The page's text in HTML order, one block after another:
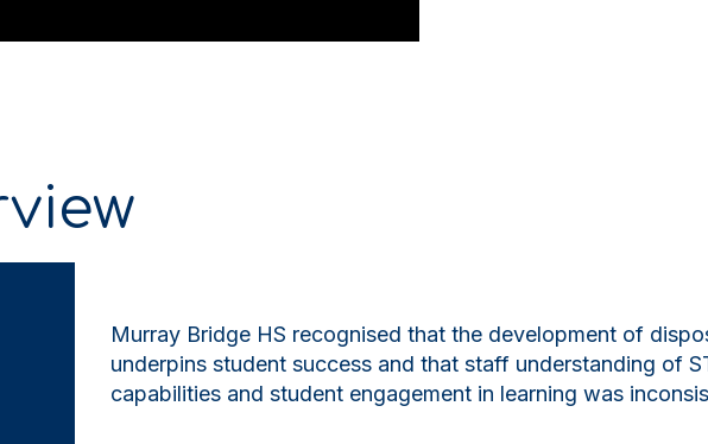
Murray Bridge HS recognised that the development of
underpins student success and that staff understanding of
capabilities and student engagement in learning was